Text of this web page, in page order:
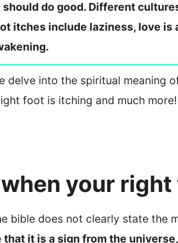
do good. Different
itches include laziness, love is
delve into the spiritual meaning
foot is itching and much more!
your
bible does not clearly state the
that it is a sign from the